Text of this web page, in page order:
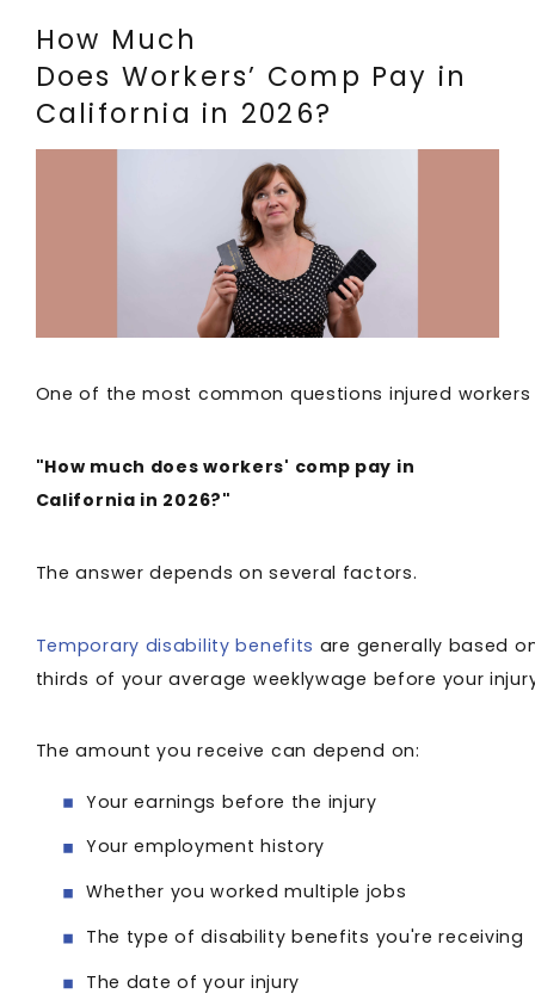
How Much
Does Workers’ Comp Pay in
California in 2026?
One of the most common questions injured
"How much does workers' comp pay in
California in 2026?"
The answer depends on several factors.
Temporary disability benefits are generally based
thirds of your average weeklywage before your
The amount you receive can depend on:
Your earnings before the injury
Your employment history
Whether you worked multiple jobs
The type of disability benefits you're receiving
The date of your injury